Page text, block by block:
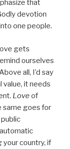
that
devotion
one people.
gets
ourselves
all, I’d say
it needs
Love of
same goes for
your country, if